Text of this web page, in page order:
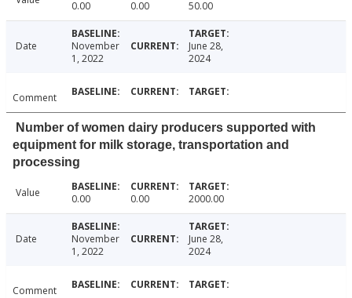
0.00 0.00 50.00
Date
November
1, 2022
June 28,
2024
Comment
Number of women dairy producers supported with
equipment for milk storage, transportation and
processing
Value 0.00 0.00 2000.00
Date
November
1, 2022
June 28,
2024
Comment